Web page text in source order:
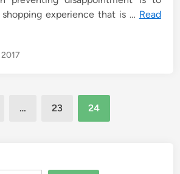
experience that is … Read
… 23 24